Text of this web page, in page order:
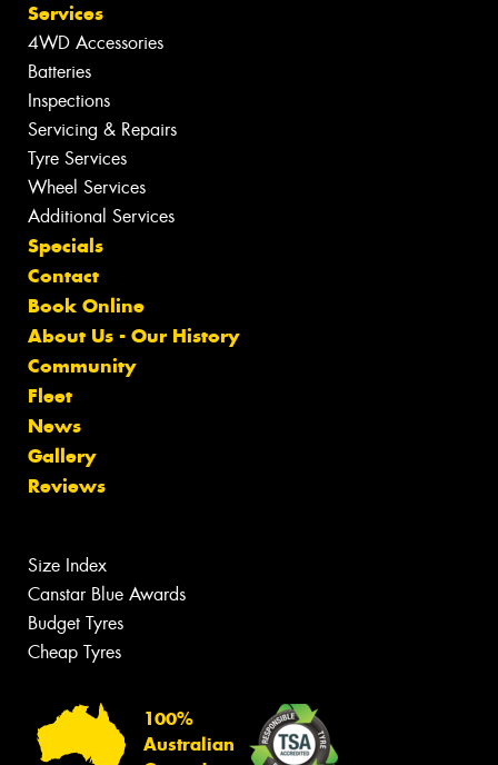
Services
4WD Accessories
Batteries
Inspections
Servicing & Repairs
Tyre Services
Wheel Services
Additional Services
Specials
Contact
Book Online
About Us - Our History
Community
Fleet
News
Gallery
Reviews
Size Index
Canstar Blue Awards
Budget Tyres
Cheap Tyres
100%
Australian